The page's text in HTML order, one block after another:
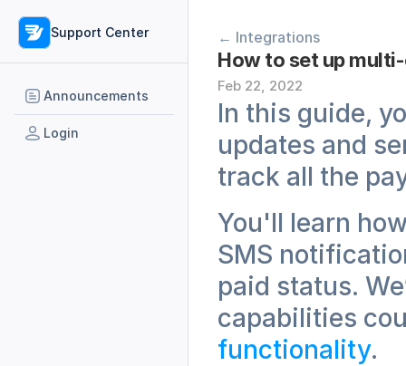
Support Center
Announcements
Login
← Integrations
Feb 22, 2022
In this guide,
updates and
track all the
You'll learn
SMS
paid status.
capabilities
functionality.